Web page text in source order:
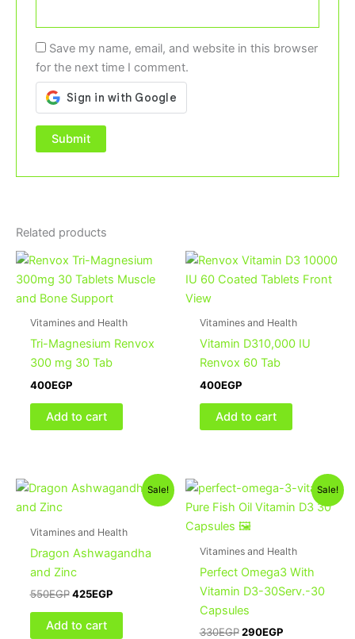
Save my name, email, and website in this browser
for the next time I comment.
Related products
Vitamines and Health
Tri-Magnesium Renvox
300 mg 30 Tab
400EGP
Add to cart
Vitamines and Health
Vitamin D310,000 IU
Renvox 60 Tab
400EGP
Add to cart
Sale!
Vitamines and Health
Dragon Ashwagandha
and Zinc
550EGP
Original
425EGP
Current
price
Add to cart
Sale!
Vitamines and Health
Perfect Omega3 With
Vitamin D3-30Serv.-30
Capsules
330EGP
Original
price
was:
330EGP.
290EGP
Current
is: